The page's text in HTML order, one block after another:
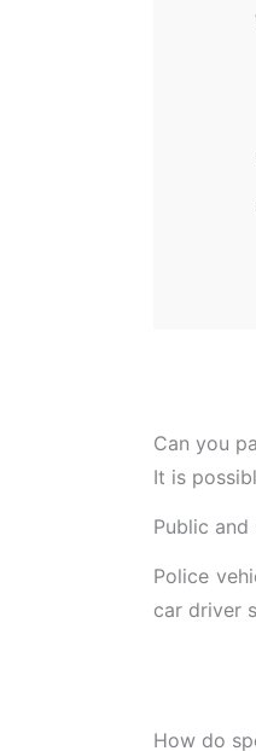
Can you
It is
Public
Police
car driver
How do